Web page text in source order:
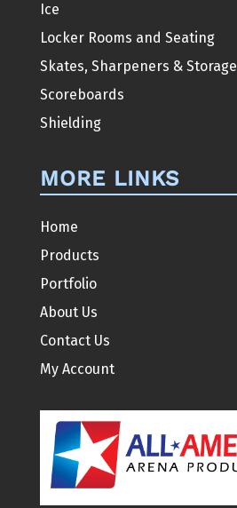
Ice
Locker Rooms and Seating
Skates, Sharpeners & Storage
Scoreboards
Shielding
MORE LINKS
Home
Products
Portfolio
About Us
Contact Us
My Account